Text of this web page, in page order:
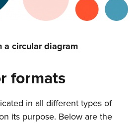
a circular diagram
formats
in all different types of
its purpose. Below are the